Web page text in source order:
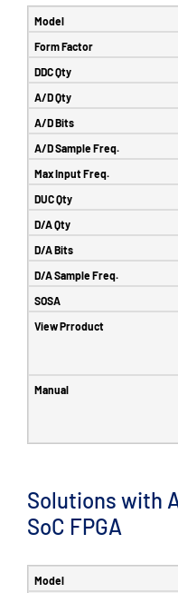
Solutions with
SoC FPGA